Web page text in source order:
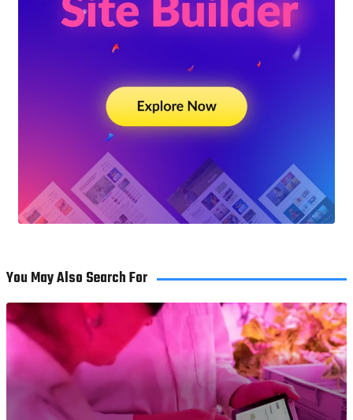
You May Also Search For